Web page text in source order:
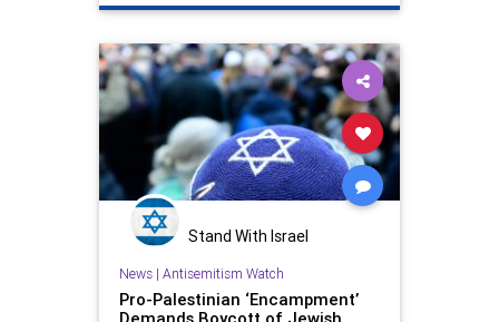
LeftistAntisemitism
NazisOnCampus
Stand With Israel
News| Antisemitism Watch
Pro-Palestinian ‘Encampment’